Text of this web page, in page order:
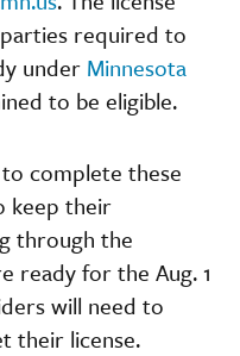
required to
under Minnesota
to be eligible.
complete these
keep their
through the
ready for the Aug. 1
will need to
their license.